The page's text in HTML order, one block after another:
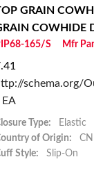
GRAIN
COWHIDE
165/S Mfr
schema.org/
Type:
Elastic
of Origin:
CN
Style:
Slip-On